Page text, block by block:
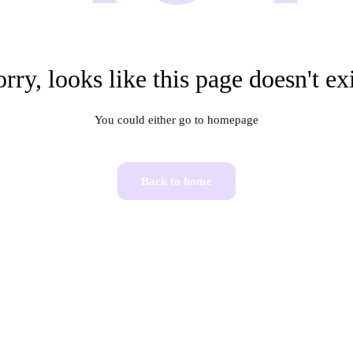
looks like this page doesn't
You could either go to homepage
Back to home